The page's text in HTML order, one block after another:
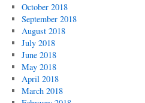
October 2018
September 2018
August 2018
July 2018
June 2018
May 2018
April 2018
March 2018